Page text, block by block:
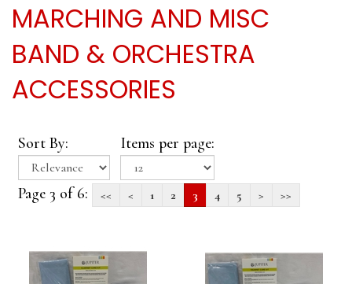
MARCHING AND MISC
BAND & ORCHESTRA
ACCESSORIES
Sort By: Items per page:
Page 3 of 6: << < 1 2 3 4 5 > >>